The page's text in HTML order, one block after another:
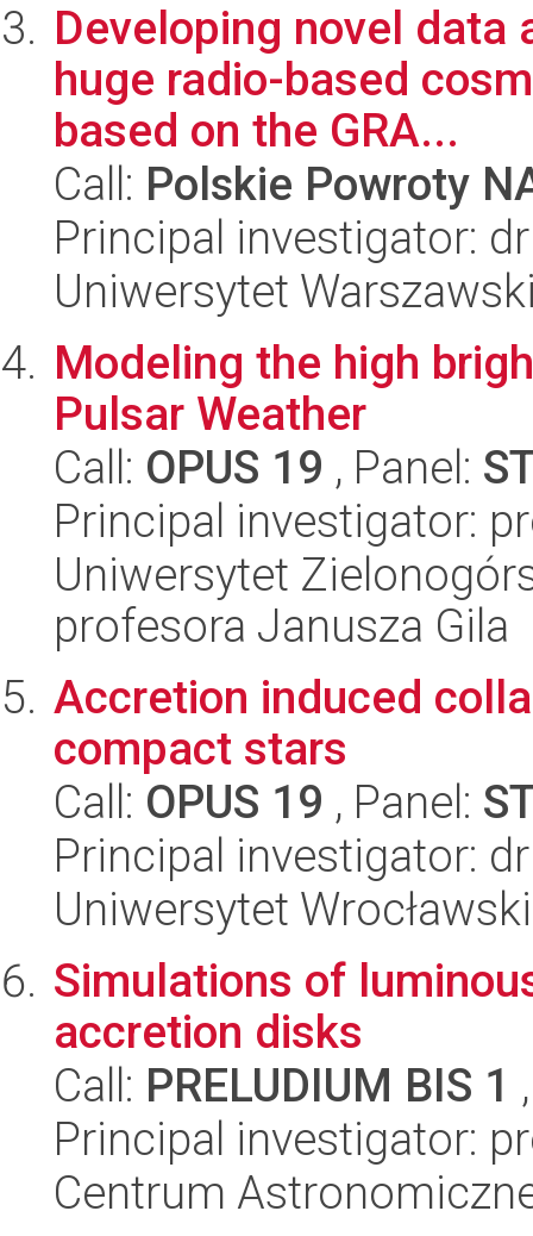
Developing novel
huge radio-based
based on the GRA...
Call: Polskie Powroty
Principal investigator:
Uniwersytet
Modeling the high
Pulsar Weather
Call: OPUS 19 , Panel:
Principal investigator:
Uniwersytet
profesora Janusza Gila
Accretion induced
compact stars
Call: OPUS 19 , Panel:
Principal investigator:
Uniwersytet
Simulations of
accretion disks
Call: PRELUDIUM BIS 1
Principal investigator:
Centrum